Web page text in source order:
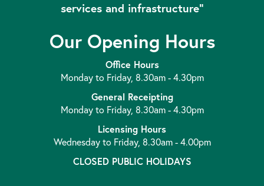
services and infrastructure”
Our Opening Hours
Office Hours
Monday to Friday, 8.30am - 4.30pm
General Receipting
Monday to Friday, 8.30am - 4.30pm
Licensing Hours
Wednesday to Friday, 8.30am - 4.00pm
CLOSED PUBLIC HOLIDAYS